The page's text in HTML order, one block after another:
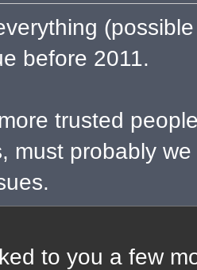
before 2011.
trusted
must probably
to you a few